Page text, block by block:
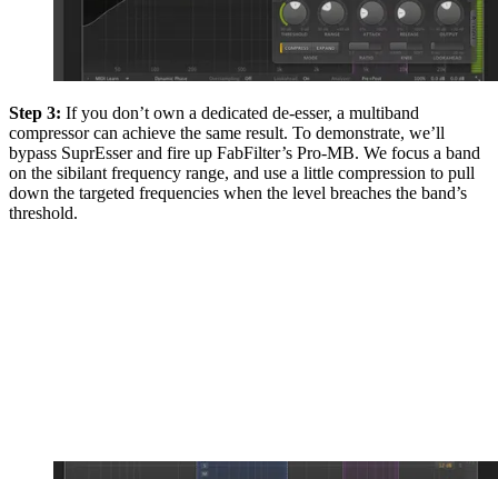
Step 3: If you don’t own a dedicated de-esser, a multiband
compressor can achieve the same result. To demonstrate, we’ll
bypass SuprEsser and fire up FabFilter’s Pro-MB. We focus a band
on the sibilant frequency range, and use a little compression to pull
down the targeted frequencies when the level breaches the band’s
threshold.